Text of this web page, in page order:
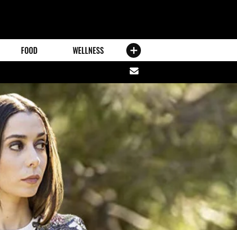
FOOD WELLNESS
Share
via
email